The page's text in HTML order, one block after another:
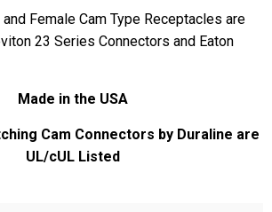
Female Cam Type Receptacles are
23 Series Connectors and Eaton
Made in the USA
Cam Connectors by Duraline are
UL/cUL Listed